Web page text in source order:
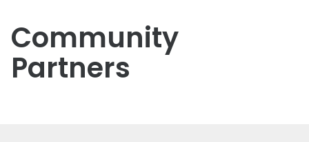
Community
Partners